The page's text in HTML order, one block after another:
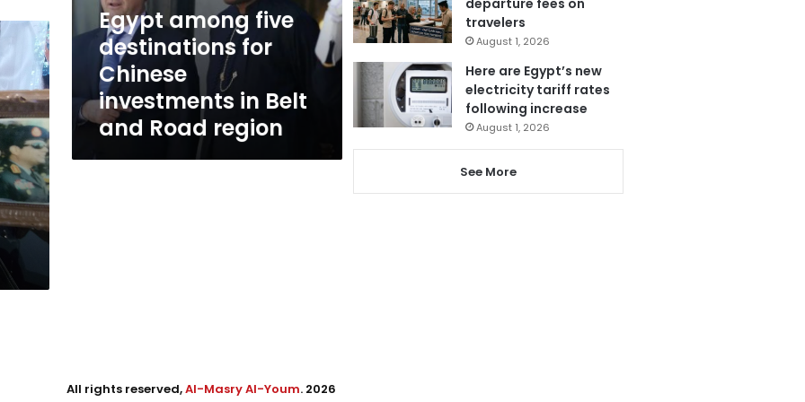
investments
in
Road
region
Egypt among five
destinations for
Chinese
investments in Belt
and Road region
travelers
August 1, 2026
Here are Egypt’s new
electricity tariff rates
following increase
August 1, 2026
See More
All rights reserved,Al-Masry Al-Youm. 2026